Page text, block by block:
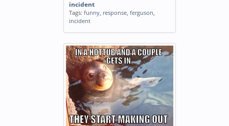
incident
Tags: funny, response, ferguson,
incident